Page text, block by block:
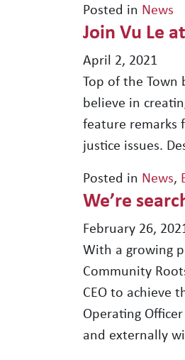
Posted in News
Join Vu Le
April 2, 2021
Top of the Town
believe in
feature remarks
justice issues.
Posted in News,
We’re
February 26,
With a growing
Community
CEO to achieve
Operating
and externally